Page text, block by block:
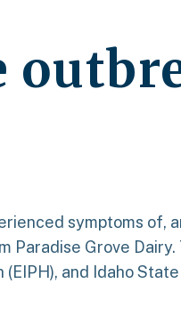
symptoms of,
Paradise Grove Dairy.
and Idaho